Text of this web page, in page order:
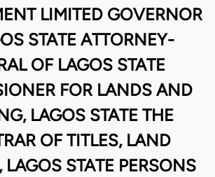
LIMITED GOVERNOR
STATE ATTORNEY-
OF LAGOS STATE
FOR LANDS AND
LAGOS STATE THE
OF TITLES, LAND
LAGOS STATE PERSONS